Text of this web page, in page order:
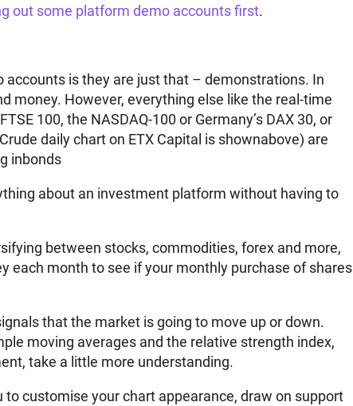
out some platform demo accounts first.
is they are just that – demonstrations. In
money. However, everything else like the real-time
100, the NASDAQ-100 or Germany’s DAX 30, or
daily chart on ETX Capital is shownabove) are
inbonds
about an investment platform without having to
between stocks, commodities, forex and more,
each month to see if your monthly purchase of shares
that the market is going to move up or down.
moving averages and the relative strength index,
take a little more understanding.
to customise your chart appearance, draw on support